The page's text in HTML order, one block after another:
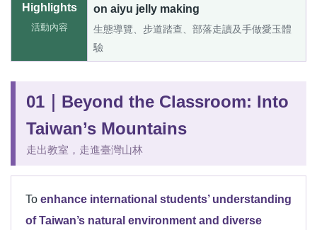
Highlights
活動內容
on aiyu jelly making
生態導覽、步道踏查、部落走讀及手做愛玉體
驗
01｜Beyond the Classroom: Into
Taiwan’s Mountains
走出教室，走進臺灣山林
To enhance international students’ understanding
of Taiwan’s natural environment and diverse